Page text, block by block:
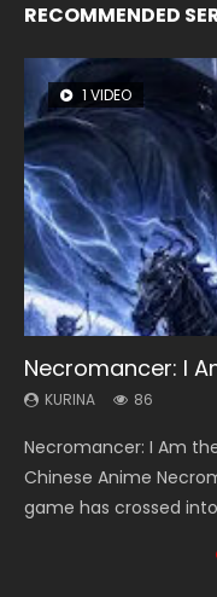
RECOMMENDED
1 VIDEO
Necromancer: I
KURINA 86
Necromancer: I Am
Chinese Anime
game has crossed
8 VIDEOS
Heaven Officials
KURINA 3.4K
Heaven Officials
Online Donghua
Blessing Season 2,
26 VIDEOS
Soul Land Season
KURINA 44.7K
Soul Land Season 1
Donghua Douluo Dalu
Indo. Tang San is one
22 VIDEOS
Swallowed Star
KURINA 1.2K
Swallowed Star
噬星空 第二季 2021
Series Swallowed Star
104 VIDEOS
Lord of The
KURINA 17.1K
Lord of The Universe
神主 Watch Online
Anime Lord of The